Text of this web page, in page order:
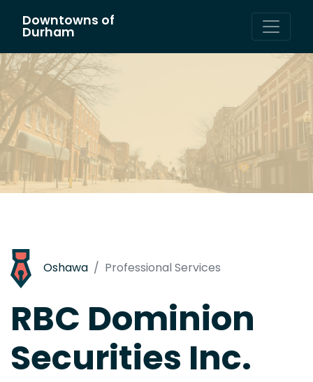
Main Navigation
Downtowns of
Durham
Oshawa Professional Services
RBC Dominion
Securities Inc.